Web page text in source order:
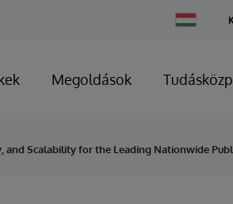
Change
Country
Megoldások
and Scalability for the Leading Nationwide